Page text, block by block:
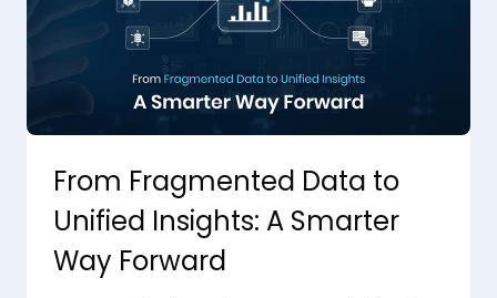
From Fragmented Data to
Unified Insights: A Smarter
Way Forward